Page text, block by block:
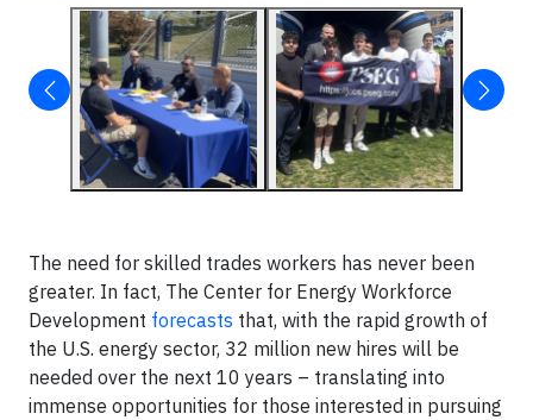
▶
The need for skilled trades workers has never been
greater. In fact, The Center for Energy Workforce
Development forecasts that, with the rapid growth of
the U.S. energy sector, 32 million new hires will be
needed over the next 10 years – translating into
immense opportunities for those interested in pursuing